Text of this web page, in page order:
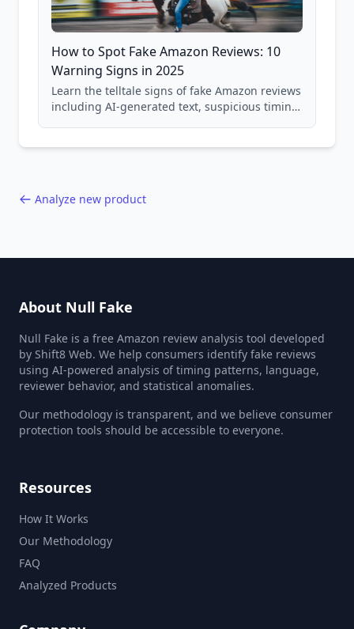
How to Spot Fake Amazon Reviews: 10
Warning Signs in 2025
Learn the telltale signs of fake Amazon reviews
including AI-generated text, suspicious timing
Analyze new product
About Null Fake
Null Fake is a free Amazon review analysis tool developed
by Shift8 Web. We help consumers identify fake reviews
using AI-powered analysis of timing patterns, language,
reviewer behavior, and statistical anomalies.
Our methodology is transparent, and we believe consumer
protection tools should be accessible to everyone.
Resources
How It Works
Our Methodology
FAQ
Analyzed Products